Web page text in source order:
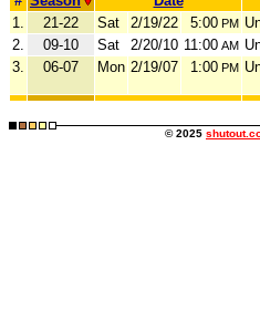
1.
21-22 Sat 2/19/22 5:00 PM
2.
09-10 Sat 2/20/10 11:00 AM
3.
06-07 Mon 2/19/07 1:00 PM
© 2025